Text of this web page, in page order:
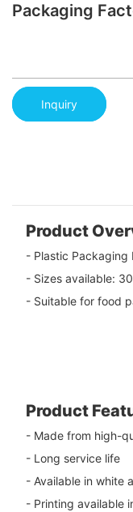
Packaging
Inquiry
Product
- Plastic Packaging
- Sizes available:
- Suitable for food
Product
- Made from high-
- Long service life
- Available in white
- Printing available